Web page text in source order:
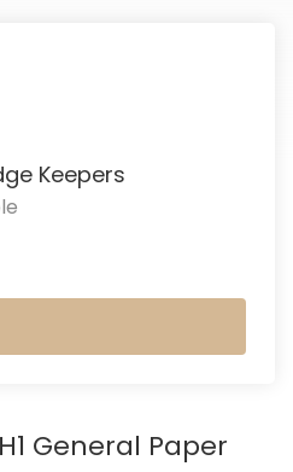
Keepers
General Paper